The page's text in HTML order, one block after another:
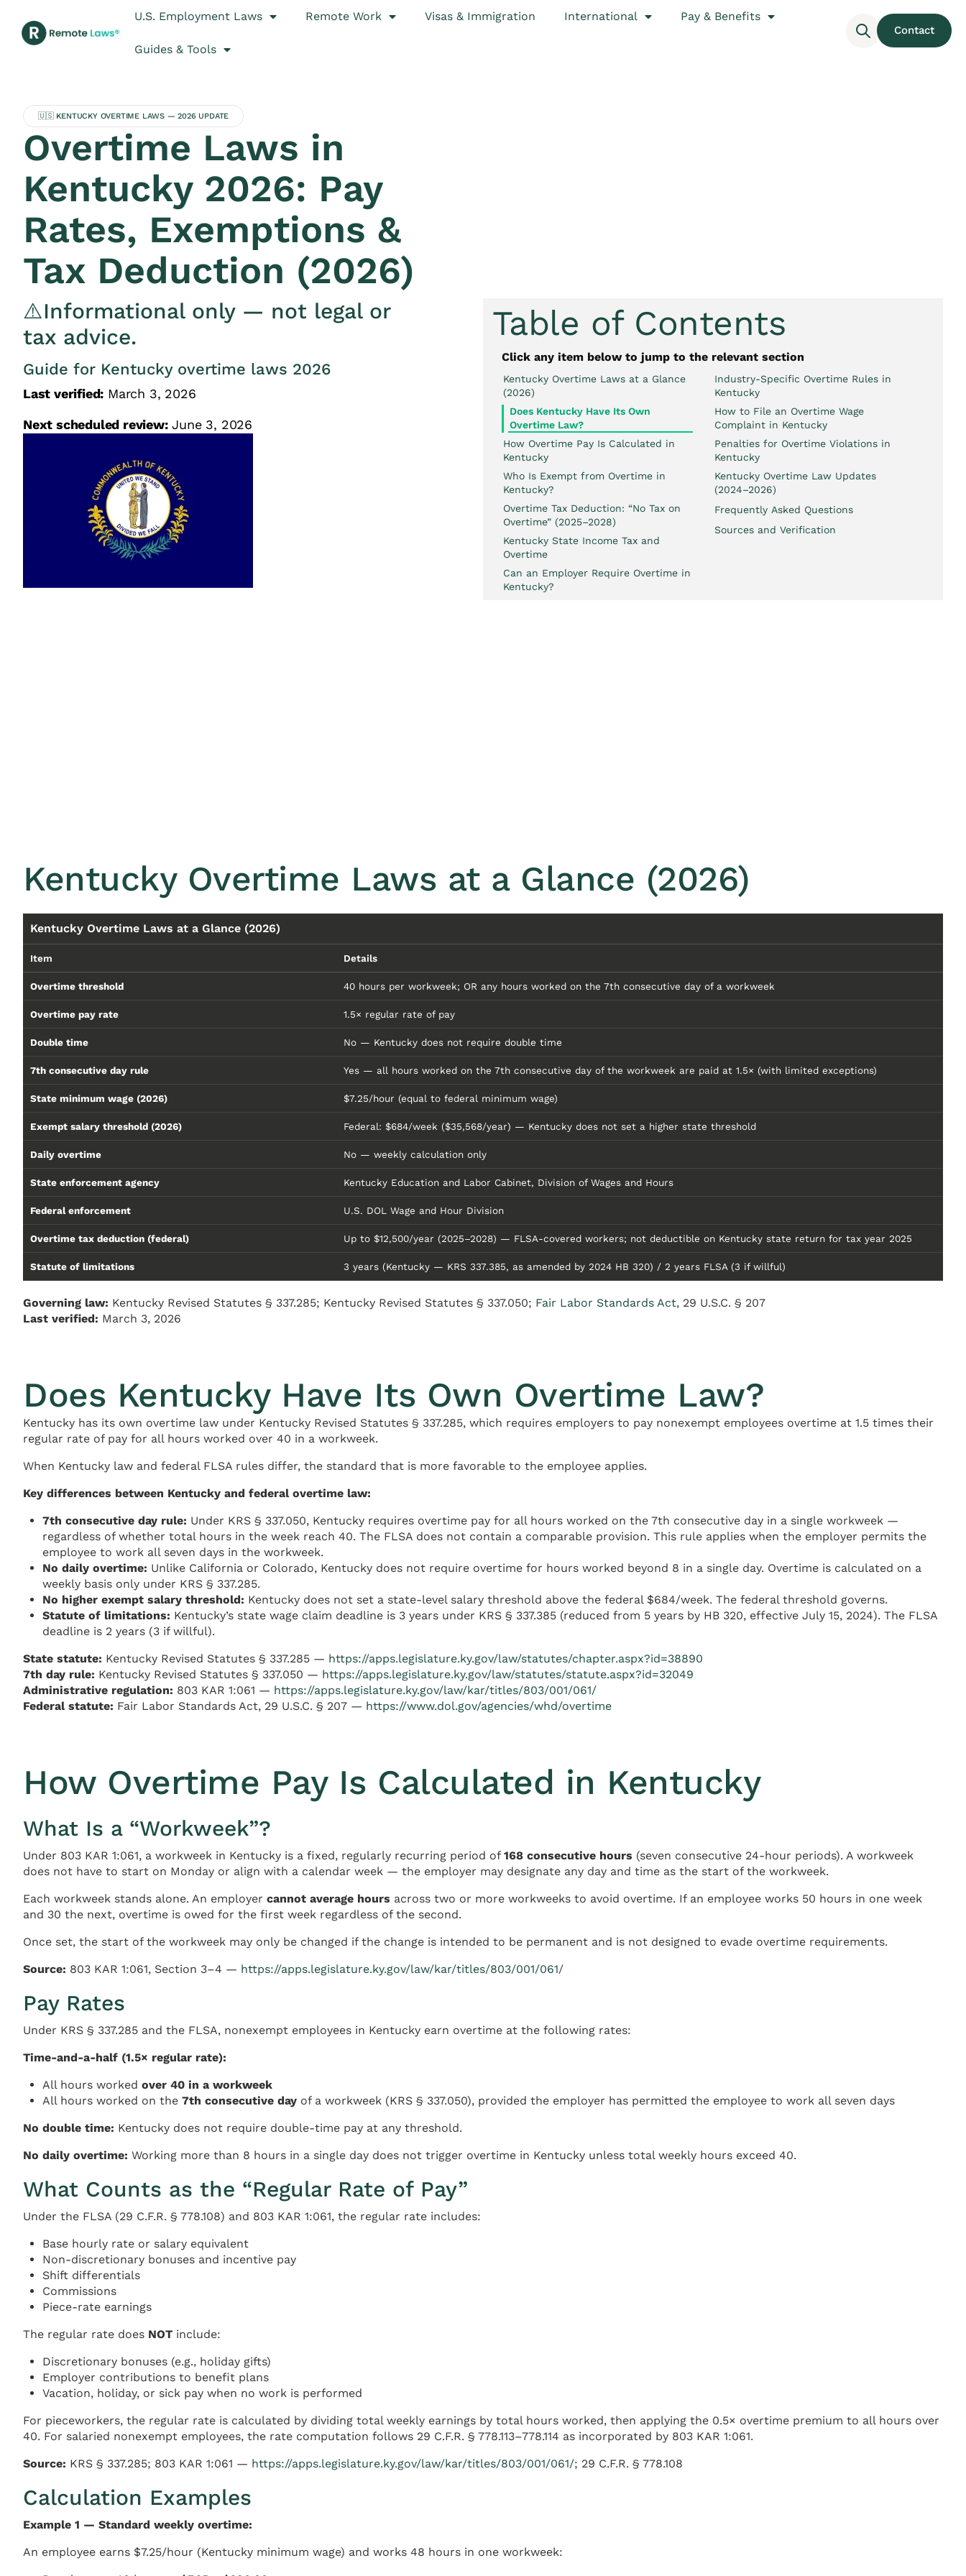
U.S. Employment Laws Remote Work Visas & Immigration International Pay & Benefits
Guides & Tools
Contact
🇺🇸 KENTUCKY OVERTIME LAWS — 2026 UPDATE
Overtime Laws in
Kentucky 2026: Pay
Rates, Exemptions &
Tax Deduction (2026)
⚠️Informational only — not legal or
tax advice.
Guide for Kentucky overtime laws 2026
Last verified: March 3, 2026
Next scheduled review:June 3, 2026
Table of Contents
Click any item below to jump to the relevant section
Kentucky Overtime Laws at a Glance
(2026)
Does Kentucky Have Its Own
Overtime Law?
How Overtime Pay Is Calculated in
Kentucky
Who Is Exempt from Overtime in
Kentucky?
Overtime Tax Deduction: “No Tax on
Overtime” (2025–2028)
Kentucky State Income Tax and
Overtime
Can an Employer Require Overtime in
Kentucky?
Industry-Specific Overtime Rules in
Kentucky
How to File an Overtime Wage
Complaint in Kentucky
Penalties for Overtime Violations in
Kentucky
Kentucky Overtime Law Updates
(2024–2026)
Frequently Asked Questions
Sources and Verification
Kentucky Overtime Laws at a Glance (2026)
Kentucky Overtime Laws at a Glance (2026)
Item Details
Overtime threshold 40 hours per workweek; OR any hours worked on the 7th consecutive day of a workweek
Overtime pay rate 1.5× regular rate of pay
Double time No — Kentucky does not require double time
7th consecutive day rule Yes — all hours worked on the 7th consecutive day of the workweek are paid at 1.5× (with limited exceptions)
State minimum wage (2026) $7.25/hour (equal to federal minimum wage)
Exempt salary threshold (2026) Federal: $684/week ($35,568/year) — Kentucky does not set a higher state threshold
Daily overtime No — weekly calculation only
State enforcement agency Kentucky Education and Labor Cabinet, Division of Wages and Hours
Federal enforcement U.S. DOL Wage and Hour Division
Overtime tax deduction (federal) Up to $12,500/year (2025–2028) — FLSA-covered workers; not deductible on Kentucky state return for tax year 2025
Statute of limitations 3 years (Kentucky — KRS 337.385, as amended by 2024 HB 320) / 2 years FLSA (3 if willful)
Governing law: Kentucky Revised Statutes § 337.285; Kentucky Revised Statutes § 337.050; Fair Labor Standards Act, 29 U.S.C. § 207
Last verified: March 3, 2026
Does Kentucky Have Its Own Overtime Law?
Kentucky has its own overtime law under Kentucky Revised Statutes § 337.285, which requires employers to pay nonexempt employees overtime at 1.5 times their
regular rate of pay for all hours worked over 40 in a workweek.
When Kentucky law and federal FLSA rules differ, the standard that is more favorable to the employee applies.
Key differences between Kentucky and federal overtime law:
7th consecutive day rule: Under KRS § 337.050, Kentucky requires overtime pay for all hours worked on the 7th consecutive day in a single workweek —
regardless of whether total hours in the week reach 40. The FLSA does not contain a comparable provision. This rule applies when the employer permits the
employee to work all seven days in the workweek.
No daily overtime: Unlike California or Colorado, Kentucky does not require overtime for hours worked beyond 8 in a single day. Overtime is calculated on a
weekly basis only under KRS § 337.285.
No higher exempt salary threshold: Kentucky does not set a state-level salary threshold above the federal $684/week. The federal threshold governs.
Statute of limitations: Kentucky’s state wage claim deadline is 3 years under KRS § 337.385 (reduced from 5 years by HB 320, effective July 15, 2024). The FLSA
deadline is 2 years (3 if willful).
State statute: Kentucky Revised Statutes § 337.285 — https://apps.legislature.ky.gov/law/statutes/chapter.aspx?id=38890
7th day rule: Kentucky Revised Statutes § 337.050 — https://apps.legislature.ky.gov/law/statutes/statute.aspx?id=32049
Administrative regulation: 803 KAR 1:061 — https://apps.legislature.ky.gov/law/kar/titles/803/001/061/
Federal statute: Fair Labor Standards Act, 29 U.S.C. § 207 — https://www.dol.gov/agencies/whd/overtime
How Overtime Pay Is Calculated in Kentucky
What Is a “Workweek”?
Under 803 KAR 1:061, a workweek in Kentucky is a fixed, regularly recurring period of 168 consecutive hours (seven consecutive 24-hour periods). A workweek
does not have to start on Monday or align with a calendar week — the employer may designate any day and time as the start of the workweek.
Each workweek stands alone. An employer cannot average hours across two or more workweeks to avoid overtime. If an employee works 50 hours in one week
and 30 the next, overtime is owed for the first week regardless of the second.
Once set, the start of the workweek may only be changed if the change is intended to be permanent and is not designed to evade overtime requirements.
Source: 803 KAR 1:061, Section 3–4 — https://apps.legislature.ky.gov/law/kar/titles/803/001/061/
Pay Rates
Under KRS § 337.285 and the FLSA, nonexempt employees in Kentucky earn overtime at the following rates:
Time-and-a-half (1.5× regular rate):
All hours workedover 40 in a workweek
All hours worked on the7th consecutive day of a workweek (KRS § 337.050), provided the employer has permitted the employee to work all seven days
No double time: Kentucky does not require double-time pay at any threshold.
No daily overtime: Working more than 8 hours in a single day does not trigger overtime in Kentucky unless total weekly hours exceed 40.
What Counts as the “Regular Rate of Pay”
Under the FLSA (29 C.F.R. § 778.108) and 803 KAR 1:061, the regular rate includes:
Base hourly rate or salary equivalent
Non-discretionary bonuses and incentive pay
Shift differentials
Commissions
Piece-rate earnings
The regular rate does NOT include:
Discretionary bonuses (e.g., holiday gifts)
Employer contributions to benefit plans
Vacation, holiday, or sick pay when no work is performed
For pieceworkers, the regular rate is calculated by dividing total weekly earnings by total hours worked, then applying the 0.5× overtime premium to all hours over
40. For salaried nonexempt employees, the rate computation follows 29 C.F.R. § 778.113–778.114 as incorporated by 803 KAR 1:061.
Source: KRS § 337.285; 803 KAR 1:061 — https://apps.legislature.ky.gov/law/kar/titles/803/001/061/; 29 C.F.R. § 778.108
Calculation Examples
Example 1 — Standard weekly overtime:
An employee earns $7.25/hour (Kentucky minimum wage) and works 48 hours in one workweek: